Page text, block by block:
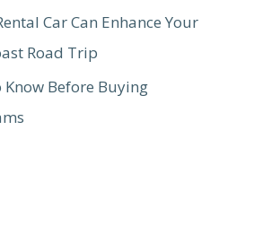
Car Can Enhance Your
Road Trip
Know Before Buying